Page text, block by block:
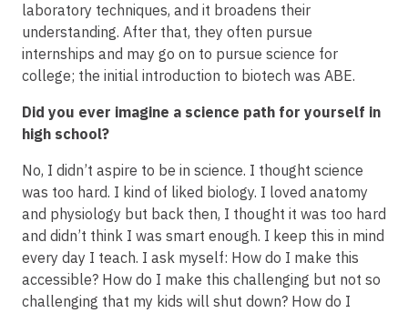
laboratory techniques, and it broadens their
understanding. After that, they often pursue
internships and may go on to pursue science for
college; the initial introduction to biotech was ABE.
Did you ever imagine a science path for yourself in
high school?
No, I didn’t aspire to be in science. I thought science
was too hard. I kind of liked biology. I loved anatomy
and physiology but back then, I thought it was too hard
and didn’t think I was smart enough. I keep this in mind
every day I teach. I ask myself: How do I make this
accessible? How do I make this challenging but not so
challenging that my kids will shut down? How do I